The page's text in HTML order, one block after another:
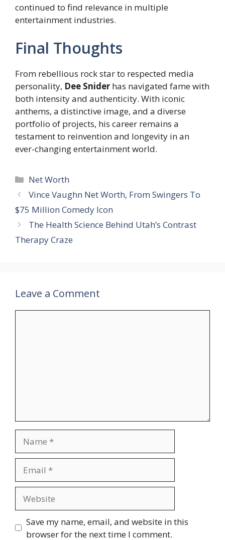
continued to find relevance in multiple
entertainment industries.
Final Thoughts
From rebellious rock star to respected media
personality, Dee Snider has navigated fame with
both intensity and authenticity. With iconic
anthems, a distinctive image, and a diverse
portfolio of projects, his career remains a
testament to reinvention and longevity in an
ever-changing entertainment world.
Categories
Net Worth
Vince Vaughn Net Worth, From Swingers To
$75 Million Comedy Icon
The Health Science Behind Utah’s Contrast
Therapy Craze
Leave a Comment
Save my name, email, and website in this
browser for the next time I comment.